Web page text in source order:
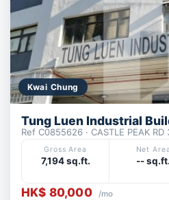
Kwai Chung
Tung Luen Industrial
Ref C0855626 · CASTLE PEAK
Gross Area
7,194 sq.ft.
Net Area
-- sq.ft.
HK$ 80,000 /mo